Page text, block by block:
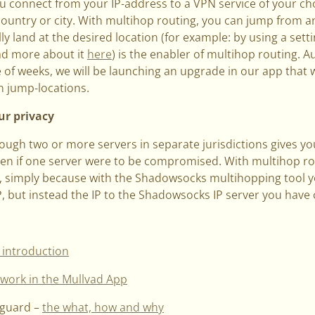
connect from your IP-address to a VPN service of your
or city. With multihop routing, you can jump from
land at the desired location (for example: by using a
more about it here) is the enabler of multihop routing.
weeks, we will be launching an upgrade in our app that
jump-locations.
privacy
two or more servers in separate jurisdictions gives
if one server were to be compromised. With multihop
because with the Shadowsocks multihopping tool
but instead the IP to the Shadowsocks IP server you
work in the Mullvad App
–the what, how and why